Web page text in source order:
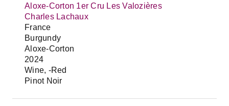
Aloxe-Corton 1er Cru Les Valozières
Charles Lachaux
France
Burgundy
Aloxe-Corton
2024
Wine, -Red
Pinot Noir